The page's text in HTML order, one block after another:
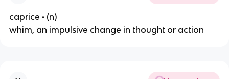
caprice • (n)
whim, an impulsive change in thought or action